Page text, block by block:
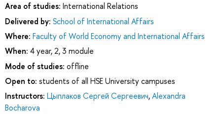
Area of studies: International Relations
Delivered by: School of International Affairs
Where: Faculty of World Economy and International Affairs
When: 4 year, 2, 3 module
Mode of studies: offline
Open to: students of all HSE University campuses
Instructors: Цыплаков Сергей Сергеевич,Alexandra
Bocharova